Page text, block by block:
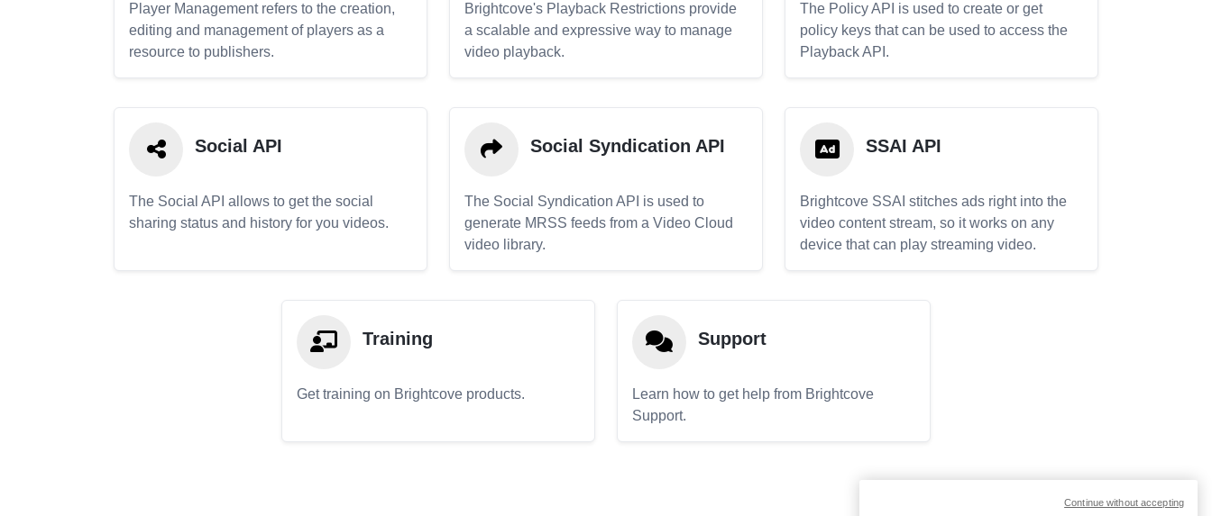
Player Management refers to the creation,
editing and management of players as a
resource to publishers.
Brightcove's Playback Restrictions provide
a scalable and expressive way to manage
video playback.
The Policy API is used to create or get
policy keys that can be used to access the
Playback API.
Social API
The Social API allows to get the social
sharing status and history for you videos.
Social Syndication API
The Social Syndication API is used to
generate MRSS feeds from a Video Cloud
video library.
SSAI API
Brightcove SSAI stitches ads right into the
video content stream, so it works on any
device that can play streaming video.
Training
Get training on Brightcove products.
Support
Learn how to get help from Brightcove
Support.
Continue without accepting